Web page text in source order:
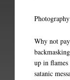
Why not
up in
satanic